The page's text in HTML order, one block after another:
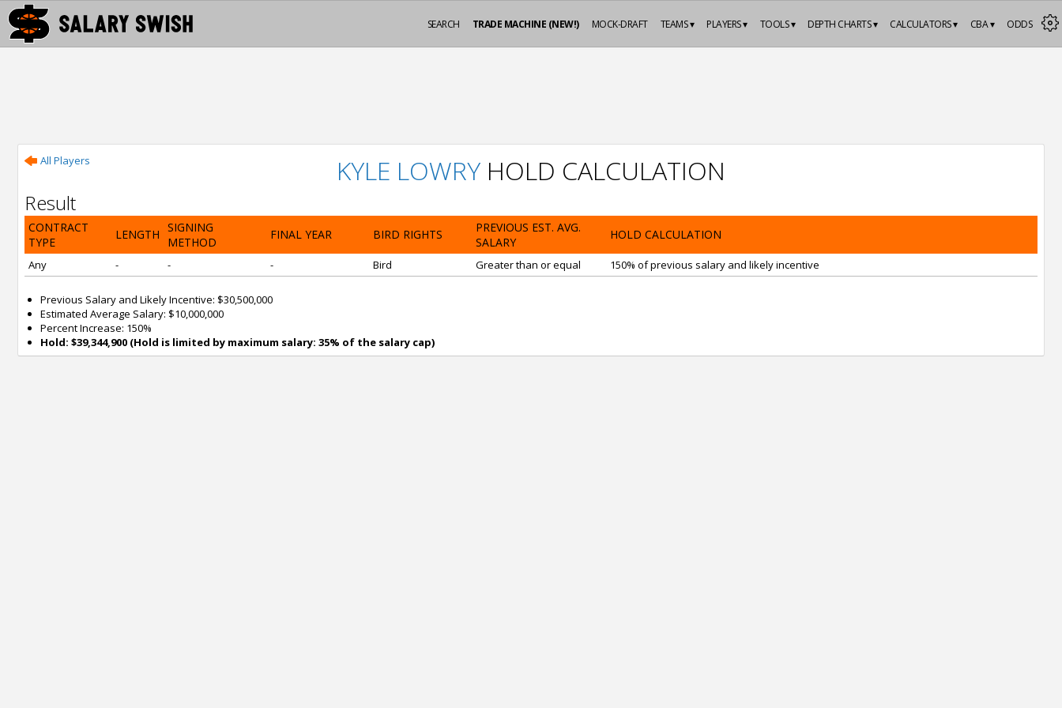
ODDS
CBA ▾
CALCULATORS ▾
DEPTH CHARTS ▾
TOOLS ▾
PLAYERS ▾
TEAMS ▾
MOCK-DRAFT
TRADE MACHINE (NEW!)
SEARCH
All Players KYLE LOWRY HOLD CALCULATION
Result
CONTRACT
TYPE
LENGTH SIGNING
METHOD
FINAL YEAR BIRD RIGHTS
PREVIOUS EST. AVG.
SALARY
HOLD CALCULATION
Any - - - Bird Greater than or equal 150% of previous salary and likely incentive
Previous Salary and Likely Incentive: $30,500,000
Estimated Average Salary: $10,000,000
Percent Increase: 150%
Hold: $39,344,900 (Hold is limited by maximum salary: 35% of the salary cap)